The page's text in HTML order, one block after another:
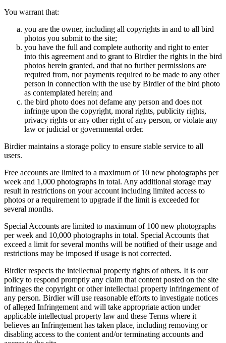
You warrant that:
you are the owner, including all copyrights in and to all bird
photos you submit to the site;
you have the full and complete authority and right to enter
into this agreement and to grant to Birdier the rights in the bird
photos herein granted, and that no further permissions are
required from, nor payments required to be made to any other
person in connection with the use by Birdier of the bird photo
as contemplated herein; and
the bird photo does not defame any person and does not
infringe upon the copyright, moral rights, publicity rights,
privacy rights or any other right of any person, or violate any
law or judicial or governmental order.
Birdier maintains a storage policy to ensure stable service to all
users.
Free accounts are limited to a maximum of 10 new photographs per
week and 1,000 photographs in total. Any additional storage may
result in restrictions on your account including limited access to
photos or a requirement to upgrade if the limit is exceeded for
several months.
Special Accounts are limited to maximum of 100 new photographs
per week and 10,000 photographs in total. Special Accounts that
exceed a limit for several months will be notified of their usage and
restrictions may be imposed if usage is not corrected.
Birdier respects the intellectual property rights of others. It is our
policy to respond promptly any claim that content posted on the site
infringes the copyright or other intellectual property infringement of
any person. Birdier will use reasonable efforts to investigate notices
of alleged Infringement and will take appropriate action under
applicable intellectual property law and these Terms where it
believes an Infringement has taken place, including removing or
disabling access to the content and/or terminating accounts and